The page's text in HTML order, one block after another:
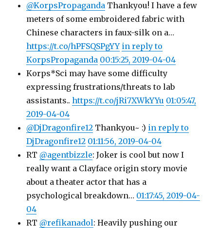
@KorpsPropaganda Thankyou! I have a few
meters of some embroidered fabric with
Chinese characters in faux-silk on a…
https://t.co/hPFSQSPgYY in reply to
KorpsPropaganda 00:15:25, 2019-04-04
Korps*Sci may have some difficulty
expressing frustrations/threats to lab
assistants..https://t.co/jRi7XWkYYu 01:05:47,
2019-04-04
@DjDragonfire12 Thankyou~ :) in reply to
DjDragonfire12 01:11:56, 2019-04-04
RT @agentbizzle: Joker is cool but now I
really want a Clayface origin story movie
about a theater actor that has a
psychological breakdown… 01:17:45, 2019-04-
04
RT @refikanadol: Heavily pushing our